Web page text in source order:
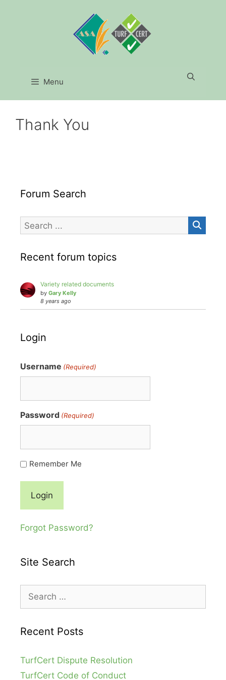
Menu
Thank You
Forum Search
Recent forum topics
Variety related documents
by Gary Kelly
8 years ago
Login
Username (Required)
Password (Required)
Remember Me
Forgot Password?
Site Search
Search
for:
Recent Posts
TurfCert Dispute Resolution
TurfCert Code of Conduct